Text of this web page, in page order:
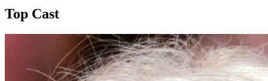
Top Cast